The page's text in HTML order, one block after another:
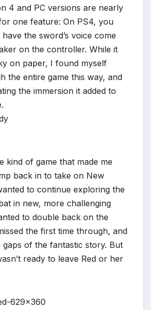
4 and PC versions are nearly
one feature: On PS4, you
the sword’s voice come
on the controller. While it
on paper, I found myself
the entire game this way, and
the immersion it added to
kind of game that made me
back in to take on New
to continue exploring the
in new, more challenging
to double back on the
the first time through, and
of the fantastic story. But
ready to leave Red or her